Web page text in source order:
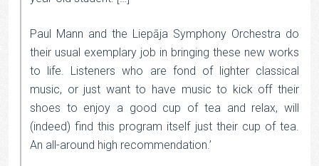
Paul Mann and the Liepāja Symphony Orchestra do
their usual exemplary job in bringing these new works
to life. Listeners who are fond of lighter classical
music, or just want to have music to kick off their
shoes to enjoy a good cup of tea and relax, will
(indeed) find this program itself just their cup of tea.
An all-around high recommendation.’